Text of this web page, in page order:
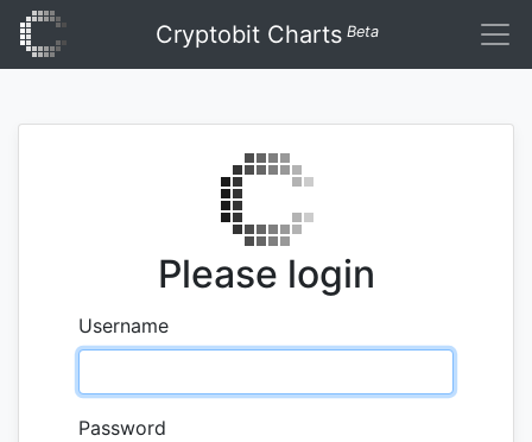
Cryptobit Charts Beta
Please login
Username
Password